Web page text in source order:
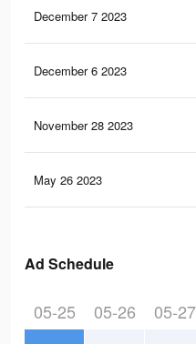
December 7 2023
December 6 2023
November 28 2023
May 26 2023
Ad Schedule
05-25 05-26 05-27